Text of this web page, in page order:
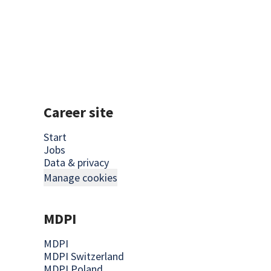
Career site
Start
Jobs
Data & privacy
Manage cookies
MDPI
MDPI
MDPI Switzerland